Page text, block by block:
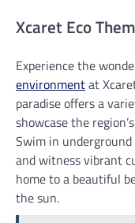
Xcaret Eco
Experience the
environmentat
paradise offers a
showcase the
Swim in
and witness vibrant
home to a beautiful
the sun.